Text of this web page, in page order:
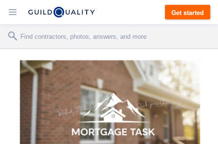
Get started